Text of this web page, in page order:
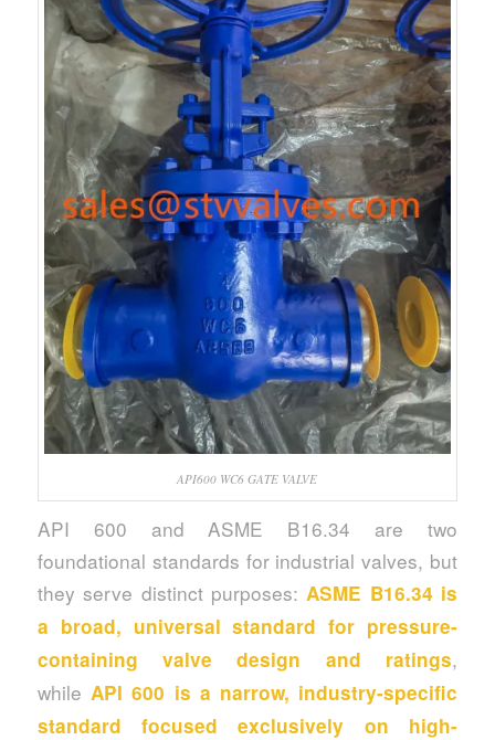
API600 WC6 GATE VALVE
API 600 and ASME B16.34 are two
foundational standards for industrial valves, but
they serve distinct purposes: ASME B16.34 is
a broad, universal standard for pressure-
containing valve design and ratings,
while API 600 is a narrow, industry-specific
standard focused exclusively on high-